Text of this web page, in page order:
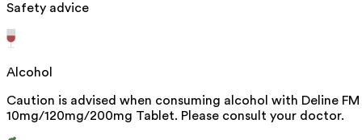
Safety advice
Alcohol
Caution is advised when consuming alcohol with Deline FM
10mg/120mg/200mg Tablet. Please consult your doctor.